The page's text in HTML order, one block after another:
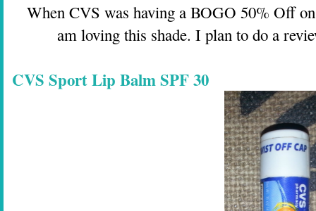
When CVS was having a BOGO 50% Off
am loving this shade. I plan to do a
CVS Sport Lip Balm SPF 30